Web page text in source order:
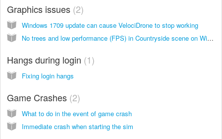
Graphics issues 2
Windows 1709 update can cause VelociDrone to stop working
No trees and low performance (FPS) in Countryside scene on Windows
Hangs during login 1
Fixing login hangs
Game Crashes 2
What to do in the event of game crash
Immediate crash when starting the sim